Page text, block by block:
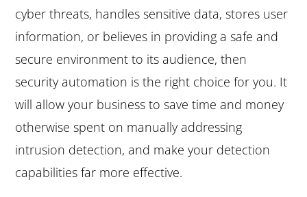
cyber threats, handles sensitive data, stores user
information, or believes in providing a safe and
secure environment to its audience, then
security automation is the right choice for you. It
will allow your business to save time and money
otherwise spent on manually addressing
intrusion detection, and make your detection
capabilities far more effective.